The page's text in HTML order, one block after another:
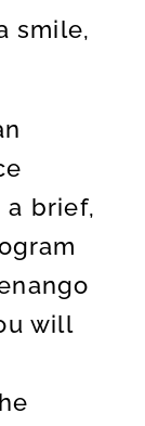
smile,
brief,
will